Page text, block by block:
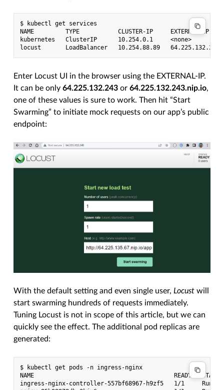
$ kubectl get services
NAME         TYPE           CLUSTER-IP     EXTERNAL-IP
kubernetes   ClusterIP      10.254.0.1     <none>
Enter Locust UI in the browser using the EXTERNAL-IP.
It can be only64.225.132.243 or64.225.132.243.nip.io,
one of these values is sure to work. Then hit “Start
Swarming” to initiate mock requests on our app’s public
endpoint:
With the default setting and even single user,Locust will
start swarming hundreds of requests immediately.
Tuning Locust is not in scope of this article, but we can
quickly see the effect. The additional pod replicas are
generated:
$ kubectl get pods -n ingress-nginx
NAME                                        READY   STATUS
ingress-nginx-controller-557bf68967-h9zf5   1/1